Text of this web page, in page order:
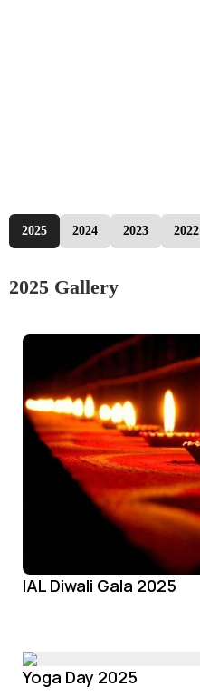
2025 2024 2023 2022
2025 Gallery
IAL Diwali Gala 2025
Yoga Day 2025